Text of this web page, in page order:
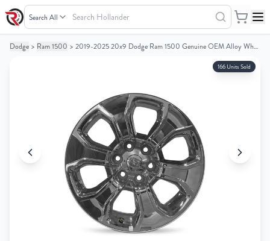
Search Hollander
Your
Your
Dodge > Ram 1500 > 2019-2025 20x9 Dodge Ram 1500 Genuine OEM Alloy Wheel / Rim
166 Units Sold